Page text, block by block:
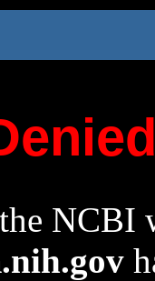
NCBI